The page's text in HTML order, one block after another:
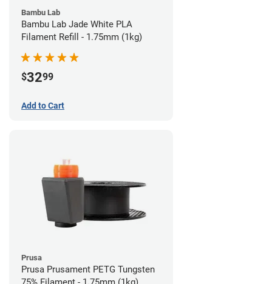
Bambu Lab
Bambu Lab Jade White PLA
Filament Refill - 1.75mm (1kg)
$3299
Add to Cart
Prusa
Prusa Prusament PETG Tungsten